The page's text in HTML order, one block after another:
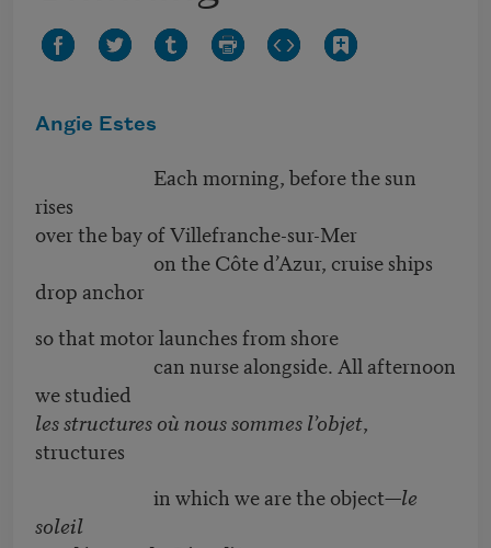
Angie Estes
Each morning, before the sun
rises
over the bay of Villefranche-sur-Mer
on the Côte d’Azur, cruise ships
drop anchor
so that motor launches from shore
can nurse alongside. All afternoon
we studied
les structures où nous sommes l’objet,
structures
in which we are the object—le
soleil